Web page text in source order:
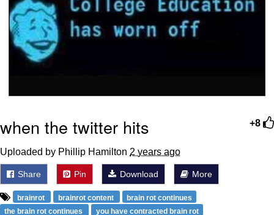
+8
when the twitter hits
Uploaded by Phillip Hamilton 2 years ago
Share Pin Download More
brainrot brainrot content
brain rot continues
the brain rot continues
you have contracted brain rot